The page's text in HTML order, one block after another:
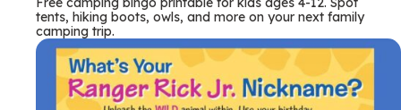
tents, hiking boots, owls, and more on your next family
camping trip.